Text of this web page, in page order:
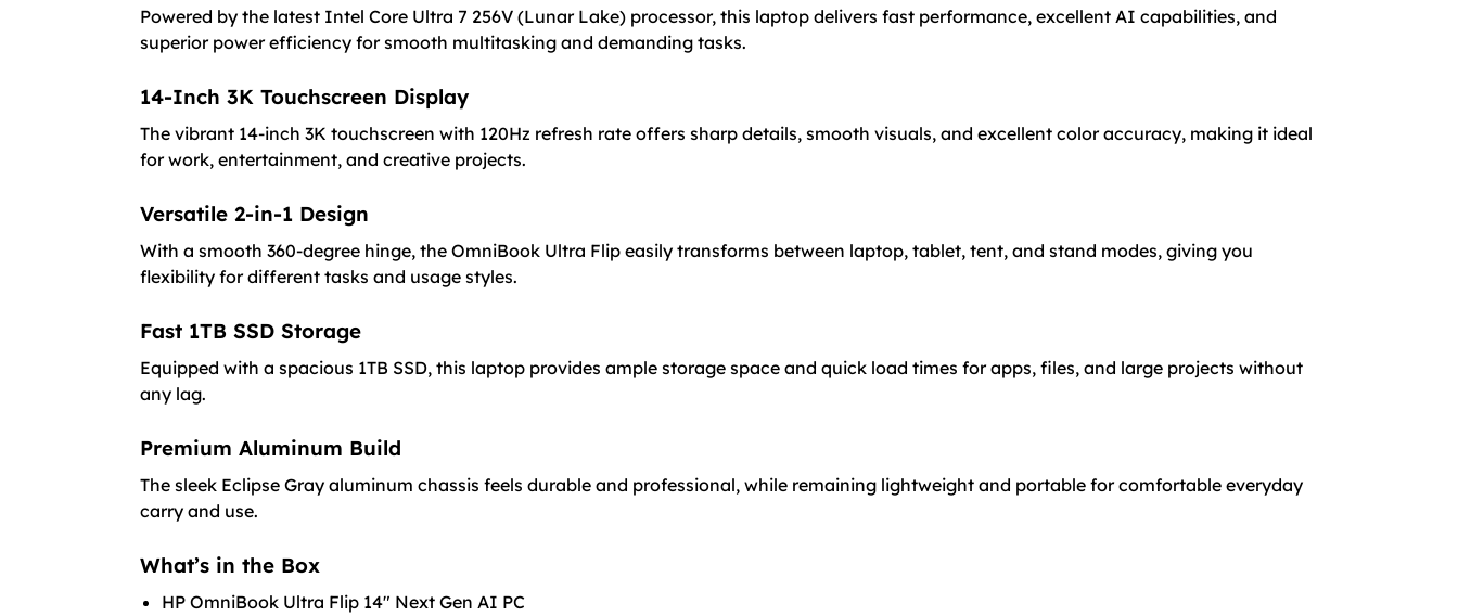
Powered by the latest Intel Core Ultra 7 256V (Lunar Lake) processor, this laptop delivers fast performance, excellent AI capabilities, and
superior power efficiency for smooth multitasking and demanding tasks.
14-Inch 3K Touchscreen Display
The vibrant 14-inch 3K touchscreen with 120Hz refresh rate offers sharp details, smooth visuals, and excellent color accuracy, making it ideal
for work, entertainment, and creative projects.
Versatile 2-in-1 Design
With a smooth 360-degree hinge, the OmniBook Ultra Flip easily transforms between laptop, tablet, tent, and stand modes, giving you
flexibility for different tasks and usage styles.
Fast 1TB SSD Storage
Equipped with a spacious 1TB SSD, this laptop provides ample storage space and quick load times for apps, files, and large projects without
any lag.
Premium Aluminum Build
The sleek Eclipse Gray aluminum chassis feels durable and professional, while remaining lightweight and portable for comfortable everyday
carry and use.
What’s in the Box
HP OmniBook Ultra Flip 14″ Next Gen AI PC